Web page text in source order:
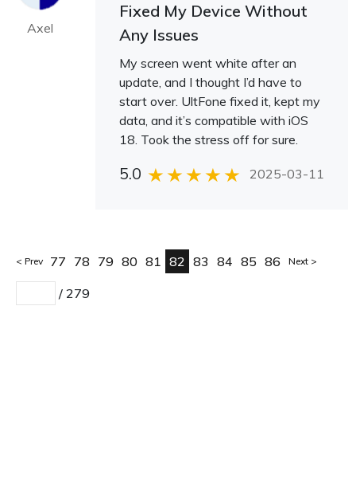
Axel
Fixed My Device Without
Any Issues
My screen went white after an
update, and I thought I’d have to
start over. UltFone fixed it, kept my
data, and it’s compatible with iOS
18. Took the stress off for sure.
5.0 2025-03-11
Prev 77 78 79 80 81 82 83 84 85 86 Next
/ 279